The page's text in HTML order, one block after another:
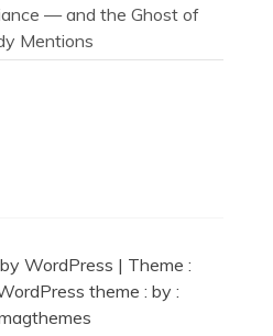
— and the Ghost of
Mentions
WordPress | Theme :
theme: by :